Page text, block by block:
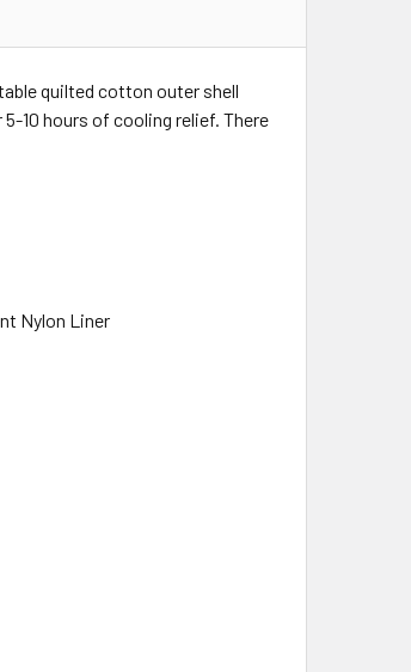
quilted cotton outer shell
10 hours of cooling relief. There
Nylon Liner